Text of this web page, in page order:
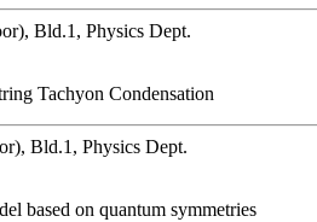
Bld.1, Physics Dept.
Tachyon Condensation
Bld.1, Physics Dept.
based on quantum symmetries